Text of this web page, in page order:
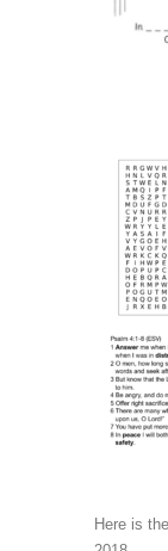
Here is